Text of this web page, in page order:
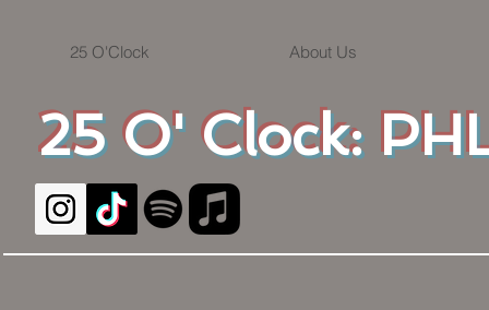
25 O' Clock:
25 O'Clock About Us